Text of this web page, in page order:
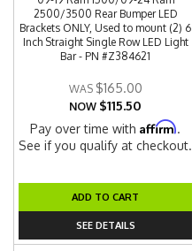
2500/3500 Rear Bumper LED
Brackets ONLY, Used to mount (2) 6
Inch Straight Single Row LED Light
Bar - PN #Z384621
$165.00
NOW $115.50
Pay over time withAffirm.
See if you qualify at checkout.
ADD TO CART
SEE DETAILS